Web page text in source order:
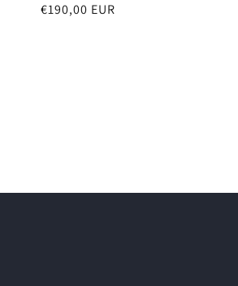
Regular
€190,00 EUR